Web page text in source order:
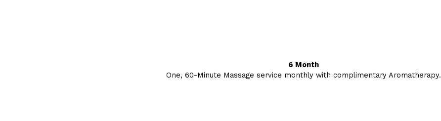
6 Month
One, 60-Minute Massage service monthly with complimentary Aromatherapy.